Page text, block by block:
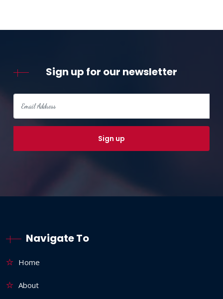
Sign up for our newsletter
Navigate To
Home
About